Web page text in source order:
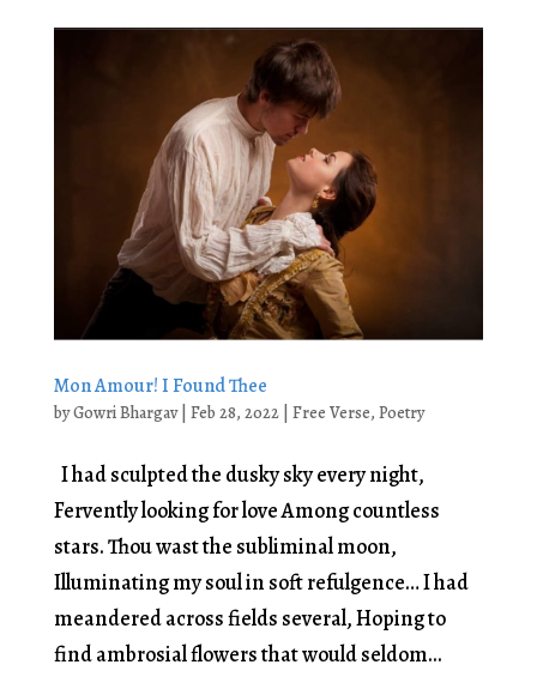
Mon Amour! I Found Thee
byGowri Bhargav| Feb 28, 2022| Free Verse, Poetry
I had sculpted the dusky sky every night,
Fervently looking for love Among countless
stars. Thou wast the subliminal moon,
Illuminating my soul in soft refulgence… I had
meandered across fields several, Hoping to
find ambrosial flowers that would seldom...